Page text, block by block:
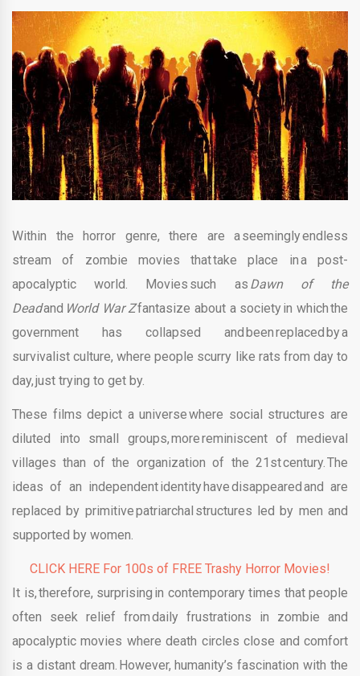
Within the horror genre, there are a seemingly endless
stream of zombie movies that take place in a post-
apocalyptic world. Movies such as Dawn of the
Deadand World War Zfantasize about a society in which the
government has collapsed and been replaced by a
survivalist culture, where people scurry like rats from day to
day, just trying to get by.
These films depict a universe where social structures are
diluted into small groups, more reminiscent of medieval
villages than of the organization of the 21st century. The
ideas of an independent identity have disappeared and are
replaced by primitive patriarchal structures led by men and
supported by women.
CLICK HERE For 100s of FREE Trashy Horror Movies!
It is, therefore, surprising in contemporary times that people
often seek relief from daily frustrations in zombie and
apocalyptic movies where death circles close and comfort
is a distant dream. However, humanity’s fascination with the